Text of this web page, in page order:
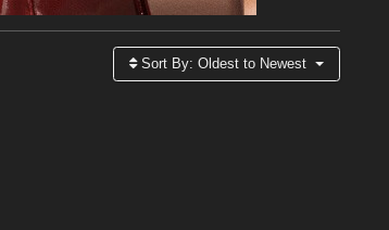
Sort By:Oldest to Newest